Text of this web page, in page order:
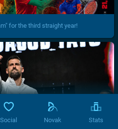
for the third straight year!
Social Novak Stats